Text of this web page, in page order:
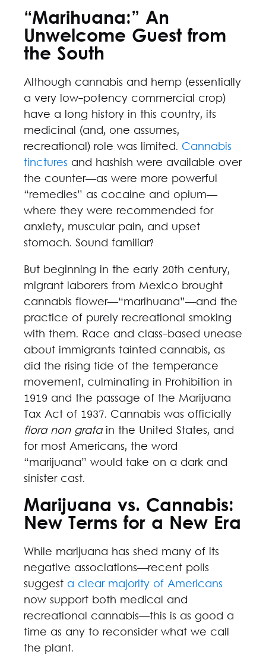
“Marihuana:” An
Unwelcome Guest from
the South
Although cannabis and hemp (essentially
a very low-potency commercial crop)
have a long history in this country, its
medicinal (and, one assumes,
recreational) role was limited. Cannabis
tinctures and hashish were available over
the counter—as were more powerful
“remedies” as cocaine and opium—
where they were recommended for
anxiety, muscular pain, and upset
stomach. Sound familiar?
But beginning in the early 20th century,
migrant laborers from Mexico brought
cannabis flower—“marihuana”—and the
practice of purely recreational smoking
with them. Race and class-based unease
about immigrants tainted cannabis, as
did the rising tide of the temperance
movement, culminating in Prohibition in
1919 and the passage of the Marijuana
Tax Act of 1937. Cannabis was officially
flora non gratain the United States, and
for most Americans, the word
“marijuana” would take on a dark and
sinister cast.
Marijuana vs. Cannabis:
New Terms for a New Era
While marijuana has shed many of its
negative associations—recent polls
suggest a clear majority of Americans
now support both medical and
recreational cannabis—this is as good a
time as any to reconsider what we call
the plant.